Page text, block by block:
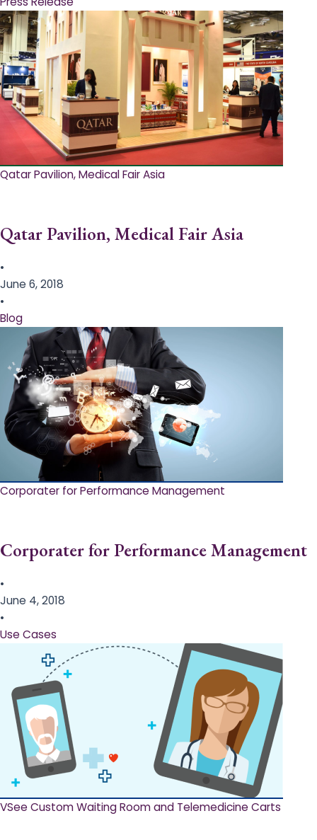
Qatar Pavilion, Medical Fair Asia
Qatar Pavilion, Medical Fair Asia
•
June 6, 2018
•
Blog
Corporater for Performance Management
Corporater for Performance Management
•
June 4, 2018
•
Use Cases
VSee Custom Waiting Room and Telemedicine Carts